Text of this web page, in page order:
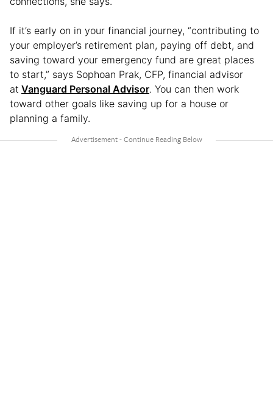
If it’s early on in your financial journey, “contributing to
your employer’s retirement plan, paying off debt, and
saving toward your emergency fund are great places
to start,” says Sophoan Prak, CFP, financial advisor
at Vanguard Personal Advisor. You can then work
toward other goals like saving up for a house or
planning a family.